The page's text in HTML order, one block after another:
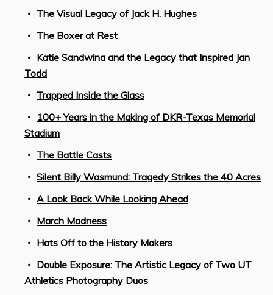
The Visual Legacy of Jack H. Hughes
The Boxer at Rest
Katie Sandwina and the Legacy that Inspired Jan
Todd
Trapped Inside the Glass
100+ Years in the Making of DKR-Texas Memorial
Stadium
The Battle Casts
Silent Billy Wasmund: Tragedy Strikes the 40 Acres
A Look Back While Looking Ahead
March Madness
Hats Off to the History Makers
Double Exposure: The Artistic Legacy of Two UT
Athletics Photography Duos